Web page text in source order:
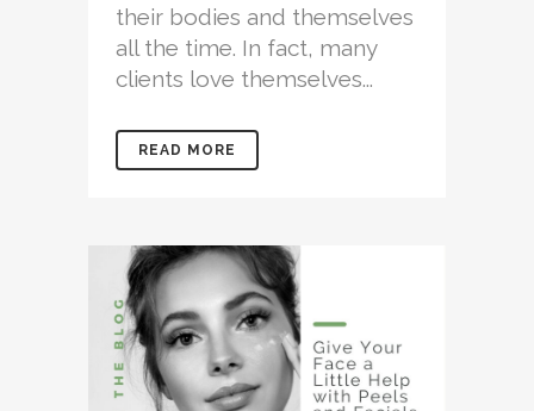
their bodies and themselves
all the time. In fact, many
clients love themselves...
READ MORE